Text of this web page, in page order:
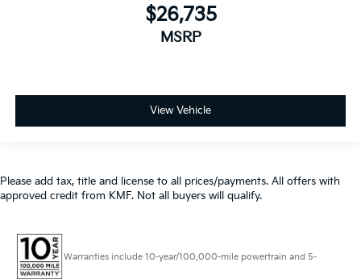
$26,735
MSRP
View Vehicle
Please add tax, title and license to all prices/payments. All offers with
approved credit from KMF. Not all buyers will qualify.
Warranties include 10-year/100,000-mile powertrain and 5-